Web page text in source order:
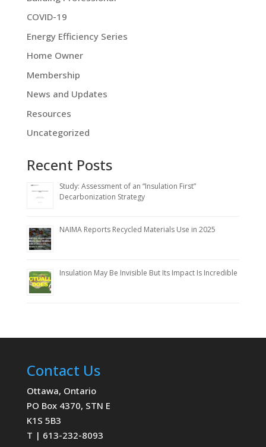
COVID-19
Energy Efficiency Series
Home Owner
Membership
News and Updates
Resources
Uncategorized
Recent Posts
Study: Assessment of an “Insulation First”
Decarbonization Strategy
NAIMA Reports Recycled Materials Use in 2025
Insulation May Be Invisible But Its Impact Is Incredible
Contact Us
Ottawa, Ontario
PO Box 4370, STN E
K1S 5B3
T | 613-232-8093